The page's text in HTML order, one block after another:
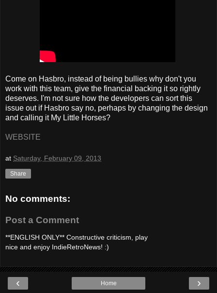
Come on Hasbro, instead of being bullies why don't you
work with this team, give the financial backing it so rightly
deserves. I'm not sure how the developers can sort this
issue out if Hasbro say no, perhaps by changing the design
and calling it My Little Horses?
WEBSITE
at Saturday, February 09, 2013
Share
No comments:
Post a Comment
**ENGLISH ONLY** Constructive criticism, play
nice and enjoy IndieRetroNews! :)
‹ ›
Home